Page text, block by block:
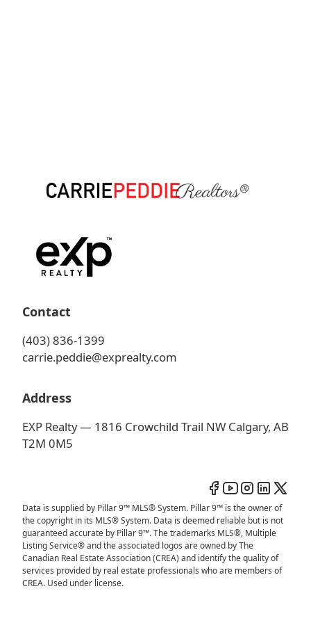
Contact
(403) 836-1399
carrie.peddie@exprealty.com
Address
EXP Realty — 1816 Crowchild Trail NW Calgary, AB
T2M 0M5
Data is supplied by Pillar 9™ MLS® System. Pillar 9™ is the owner of
the copyright in its MLS® System. Data is deemed reliable but is not
guaranteed accurate by Pillar 9™. The trademarks MLS®, Multiple
Listing Service® and the associated logos are owned by The
Canadian Real Estate Association (CREA) and identify the quality of
services provided by real estate professionals who are members of
CREA. Used under license.